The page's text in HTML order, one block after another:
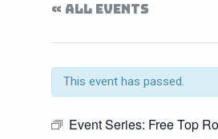
« ALL EVENTS
This event has passed.
Event Series: Free Top